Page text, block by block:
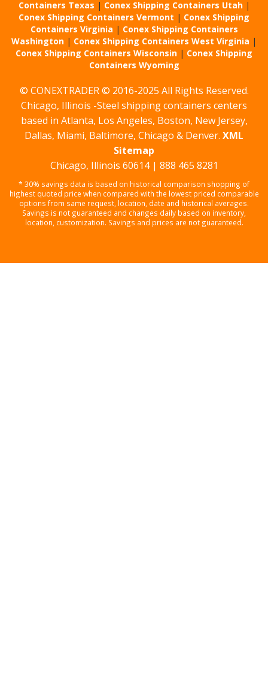
Containers Texas | Conex Shipping Containers Utah |
Conex Shipping Containers Vermont | Conex Shipping
Containers Virginia | Conex Shipping Containers
Washington | Conex Shipping Containers West Virginia |
Conex Shipping Containers Wisconsin | Conex Shipping
Containers Wyoming
© CONEXTRADER © 2016-2025 All Rights Reserved.
Chicago, Illinois -Steel shipping containers centers
based in Atlanta, Los Angeles, Boston, New Jersey,
Dallas, Miami, Baltimore, Chicago & Denver. XML
Sitemap
Chicago, Illinois 60614 | 888 465 8281
* 30% savings data is based on historical comparison shopping of
highest quoted price when compared with the lowest priced comparable
options from same request, location, date and historical averages.
Savings is not guaranteed and changes daily based on inventory,
location, customization. Savings and prices are not guaranteed.